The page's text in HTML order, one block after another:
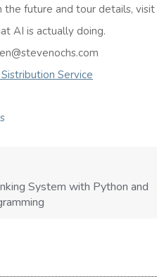
the future and tour details, visit
AI is actually doing.
Service
System with Python and